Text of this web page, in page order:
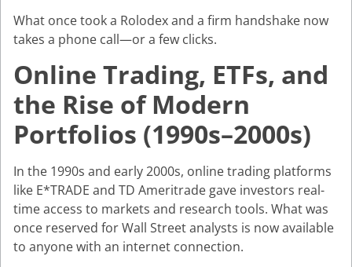
What once took a Rolodex and a firm handshake now
takes a phone call—or a few clicks.
Online Trading, ETFs, and
the Rise of Modern
Portfolios (1990s–2000s)
In the 1990s and early 2000s, online trading platforms
like E*TRADE and TD Ameritrade gave investors real-
time access to markets and research tools. What was
once reserved for Wall Street analysts is now available
to anyone with an internet connection.